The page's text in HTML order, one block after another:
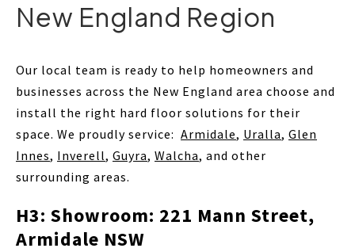
New England Region
Our local team is ready to help homeowners and
businesses across the New England area choose and
install the right hard floor solutions for their
space. We proudly service: Armidale, Uralla, Glen
Innes, Inverell, Guyra, Walcha, and other
surrounding areas.
H3: Showroom: 221 Mann Street,
Armidale NSW